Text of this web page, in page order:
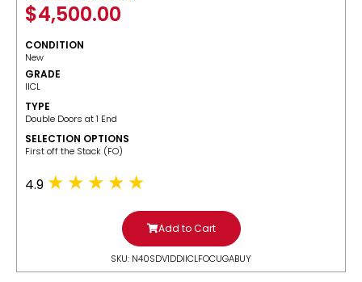
$4,500.00
CONDITION
New
GRADE
IICL
TYPE
Double Doors at 1 End
SELECTION OPTIONS
​First off the Stack (FO)
4.9
Add to Cart
SKU: N40SDV1DDIICLFOCUGABUY